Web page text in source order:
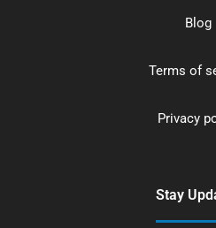
Blog
Terms of
Privacy
Stay